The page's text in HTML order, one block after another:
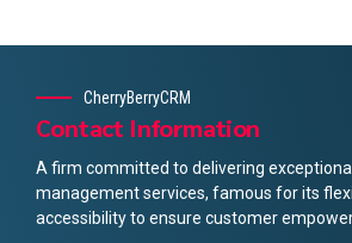
CherryBerryCRM
Contact Information
A firm committed to delivering
management services, famous for its
accessibility to ensure customer